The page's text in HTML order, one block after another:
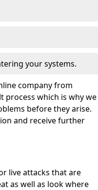
your systems.
company from
process which is why we
before they arise.
and receive further
live attacks that are
as well as look where